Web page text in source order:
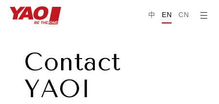
中 EN CN
Contact
YAOI